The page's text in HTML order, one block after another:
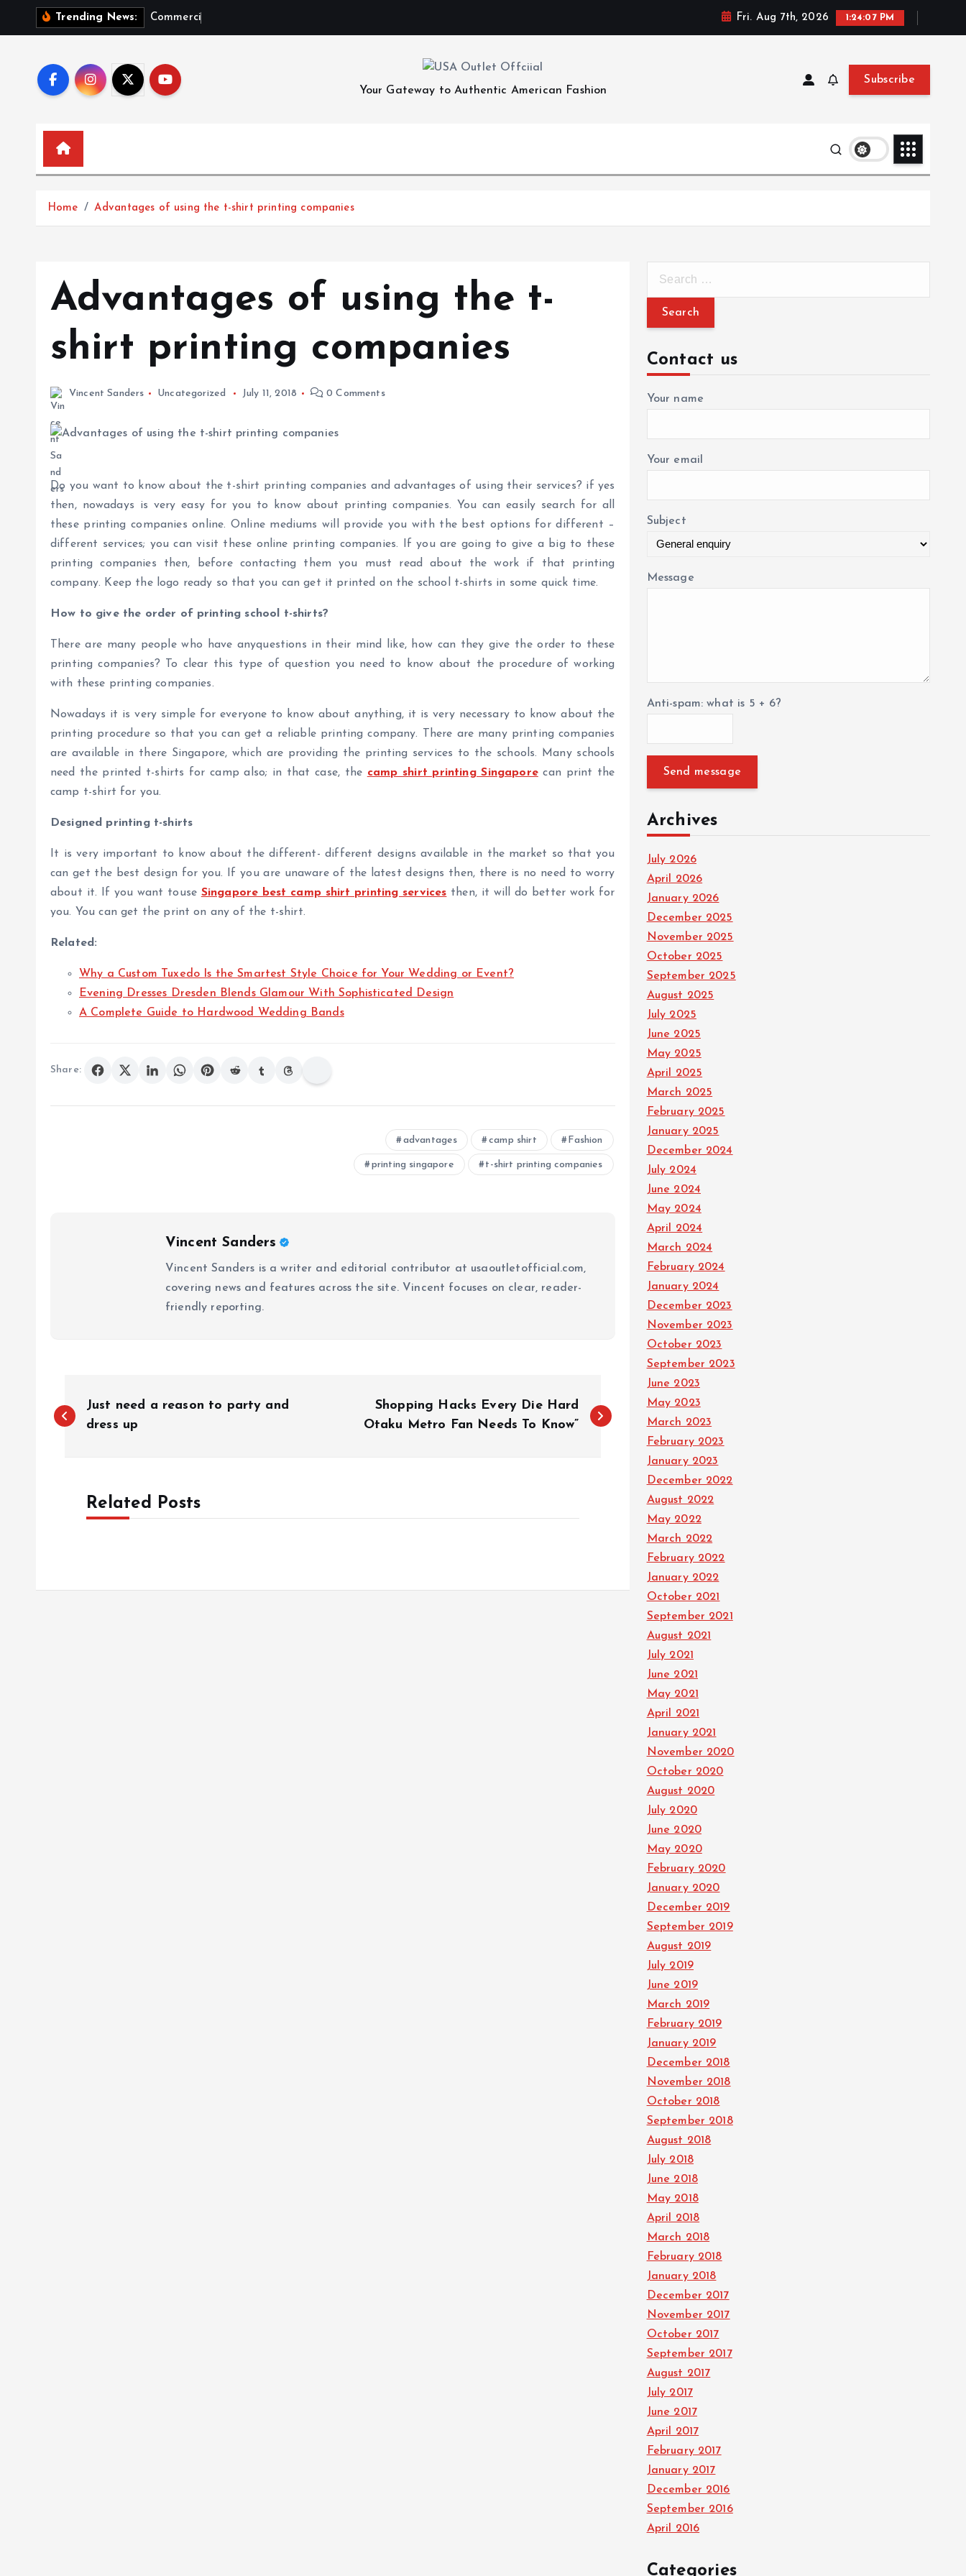
Trending News: Commerci Fri. Aug 7th, 2026 1:24:08 PM
Your Gateway to Authentic American Fashion
Subscribe
Home Advantages of using the t-shirt printing companies
Advantages of using the t-
shirt printing companies
Vincent Sanders Uncategorized July 11, 2018 0 Comments
Do you want to know about the t-shirt printing companies and advantages of using their services? if yes
then, nowadays is very easy for you to know about printing companies. You can easily search for all
these printing companies online. Online mediums will provide you with the best options for different –
different services; you can visit these online printing companies. If you are going to give a big to these
printing companies then, before contacting them you must read about the work if that printing
company. Keep the logo ready so that you can get it printed on the school t-shirts in some quick time.
How to give the order of printing school t-shirts?
There are many people who have anyquestions in their mind like, how can they give the order to these
printing companies? To clear this type of question you need to know about the procedure of working
with these printing companies.
Nowadays it is very simple for everyone to know about anything, it is very necessary to know about the
printing procedure so that you can get a reliable printing company. There are many printing companies
are available in there Singapore, which are providing the printing services to the schools. Many schools
need the printed t-shirts for camp also; in that case, the camp shirt printing Singaporecan print the
camp t-shirt for you.
Designed printing t-shirts
It is very important to know about the different- different designs available in the market so that you
can get the best design for you. If you are unaware of the latest designs then, there is no need to worry
about it. If you want touse Singapore best camp shirt printing services then, it will do better work for
you. You can get the print on any of the t-shirt.
Related:
Why a Custom Tuxedo Is the Smartest Style Choice for Your Wedding or Event?
Evening Dresses Dresden Blends Glamour With Sophisticated Design
A Complete Guide to Hardwood Wedding Bands
Share:
advantages camp shirt Fashion
printing singapore t-shirt printing companies
Vincent Sanders
Vincent Sanders is a writer and editorial contributor at usaoutletofficial.com,
covering news and features across the site. Vincent focuses on clear, reader-
friendly reporting.
o
a
Just need a reason to party and
dress up
Shopping Hacks Every Die Hard
Otaku Metro Fan Needs To Know”
Related Posts
r
h
Contact us
Your name
Your email
Subject
Message
Anti-spam: what is 5 + 6?
Send message
Archives
July 2026
April 2026
January 2026
December 2025
November 2025
October 2025
September 2025
August 2025
July 2025
June 2025
May 2025
April 2025
March 2025
February 2025
January 2025
December 2024
July 2024
June 2024
May 2024
April 2024
March 2024
February 2024
January 2024
December 2023
November 2023
October 2023
September 2023
June 2023
May 2023
March 2023
February 2023
January 2023
December 2022
August 2022
May 2022
March 2022
February 2022
January 2022
October 2021
September 2021
August 2021
July 2021
June 2021
May 2021
April 2021
January 2021
November 2020
October 2020
August 2020
July 2020
June 2020
May 2020
February 2020
January 2020
December 2019
September 2019
August 2019
July 2019
June 2019
March 2019
February 2019
January 2019
December 2018
November 2018
October 2018
September 2018
August 2018
July 2018
June 2018
May 2018
April 2018
March 2018
February 2018
January 2018
December 2017
November 2017
October 2017
September 2017
August 2017
July 2017
June 2017
April 2017
February 2017
January 2017
December 2016
September 2016
April 2016
Categories